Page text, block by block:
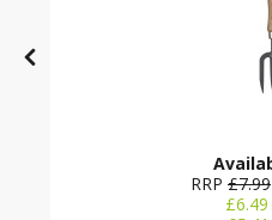
RRP £7.99
£6.49